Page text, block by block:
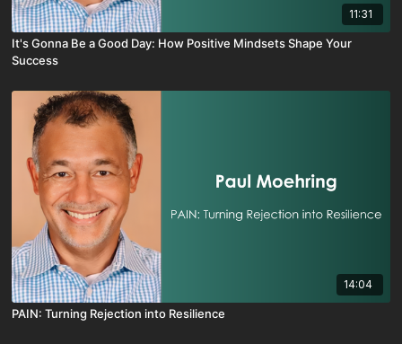
11:31
It's Gonna Be a Good Day: How Positive Mindsets Shape Your
Success
14:04
PAIN: Turning Rejection into Resilience